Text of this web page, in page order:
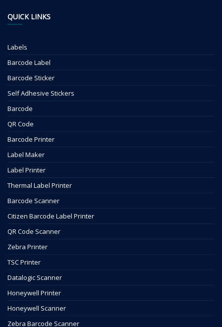
QUICK LINKS
Labels
Barcode Label
Barcode Sticker
Self Adhesive Stickers
Barcode
QR Code
Barcode Printer
Label Maker
Label Printer
Thermal Label Printer
Barcode Scanner
Citizen Barcode Label Printer
QR Code Scanner
Zebra Printer
TSC Printer
Datalogic Scanner
Honeywell Printer
Honeywell Scanner
Zebra Barcode Scanner